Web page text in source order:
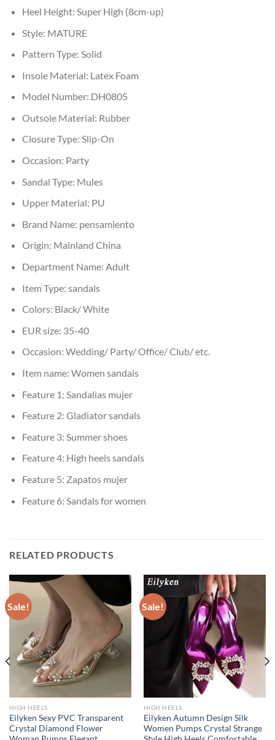
Heel Height: Super High (8cm-up)
Style: MATURE
Pattern Type: Solid
Insole Material: Latex Foam
Model Number: DH0805
Outsole Material: Rubber
Closure Type: Slip-On
Occasion: Party
Sandal Type: Mules
Upper Material: PU
Brand Name: pensamiento
Origin: Mainland China
Department Name: Adult
Item Type: sandals
Colors: Black/ White
EUR size: 35-40
Occasion: Wedding/ Party/ Office/ Club/ etc.
Item name: Women sandals
Feature 1: Sandalias mujer
Feature 2: Gladiator sandals
Feature 3: Summer shoes
Feature 4: High heels sandals
Feature 5: Zapatos mujer
Feature 6: Sandals for women
RELATED PRODUCTS
Sale!
HIGH HEELS
Eilyken Sexy PVC Transparent
Crystal Diamond Flower
Sale!
HIGH HEELS
Eilyken Autumn Design Silk
Women Pumps Crystal Strange